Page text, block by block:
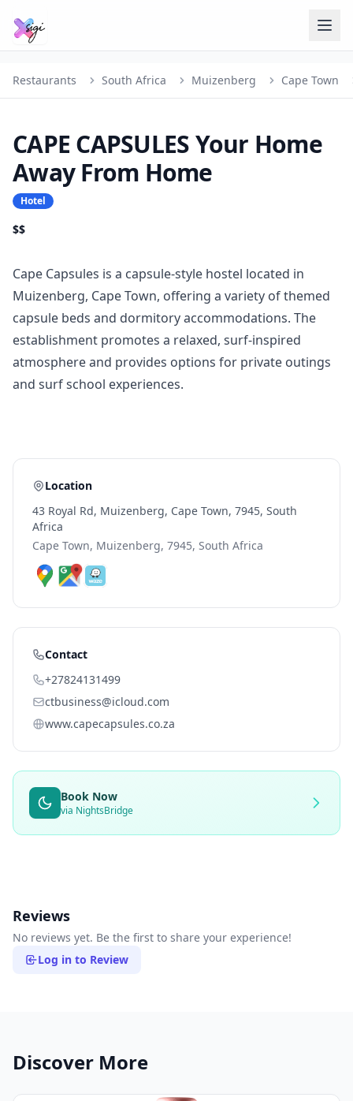
Restaurants South Africa Muizenberg Cape Town
CAPE CAPSULES Your Home
Away From Home
Hotel
$$
Cape Capsules is a capsule-style hostel located in
Muizenberg, Cape Town, offering a variety of themed
capsule beds and dormitory accommodations. The
establishment promotes a relaxed, surf-inspired
atmosphere and provides options for private outings
and surf school experiences.
Location
43 Royal Rd, Muizenberg, Cape Town, 7945, South
Africa
Cape Town, Muizenberg, 7945, South Africa
Contact
+27824131499
ctbusiness@icloud.com
www.capecapsules.co.za
Book Now
via NightsBridge
Reviews
No reviews yet. Be the first to share your experience!
Log in to Review
Discover More